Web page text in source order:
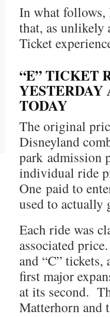
In what follows,
that, as unlikely
Ticket
“E” TICKET
YESTERDAY
TODAY
The original
Disneyland
park admission
individual ride
One paid to
used to actually
Each ride was
associated
and “C” tickets,
first major
at its second.
Matterhorn and